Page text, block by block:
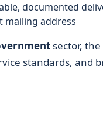
documented
mailing address
sector, the
standards, and